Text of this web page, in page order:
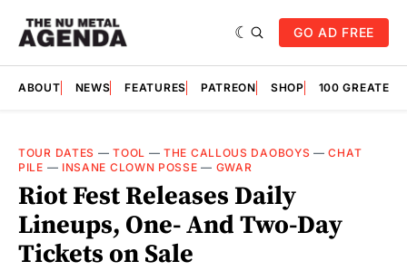
GO AD FREE
ABOUT NEWS FEATURES PATREON SHOP 100
TOUR DATES —TOOL —THE CALLOUS DAOBOYS —CHAT
PILE — INSANE CLOWN POSSE — GWAR
Riot Fest Releases Daily
Lineups, One- And Two-Day
Tickets on Sale